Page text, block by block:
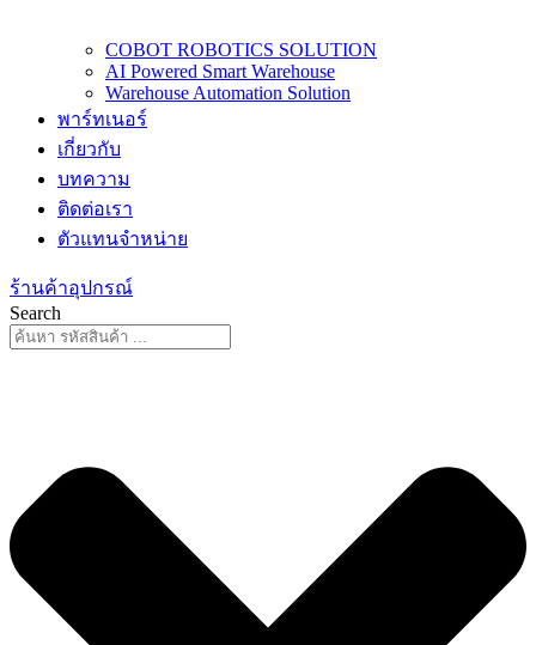
COBOT ROBOTICS SOLUTION
AI Powered Smart Warehouse
Warehouse Automation Solution
พาร์ทเนอร์
เกี่ยวกับ
บทความ
ติดต่อเรา
ตัวแทนจำหน่าย
ร้านค้าอุปกรณ์
Search